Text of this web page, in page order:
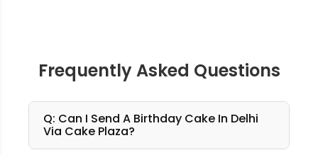
Frequently Asked Questions
Q: Can I Send A Birthday Cake In Delhi
Via Cake Plaza?